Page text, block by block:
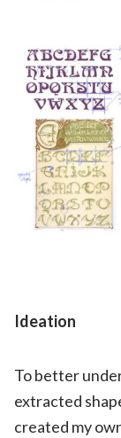
Ideation
To better
extracted
created my